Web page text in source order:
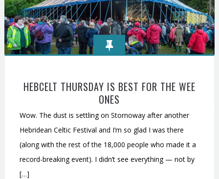
HEBCELT THURSDAY IS BEST FOR THE WEE
ONES
Wow. The dust is settling on Stornoway after another
Hebridean Celtic Festival and I’m so glad I was there
(along with the rest of the 18,000 people who made it a
record-breaking event). I didn’t see everything — not by
[…]